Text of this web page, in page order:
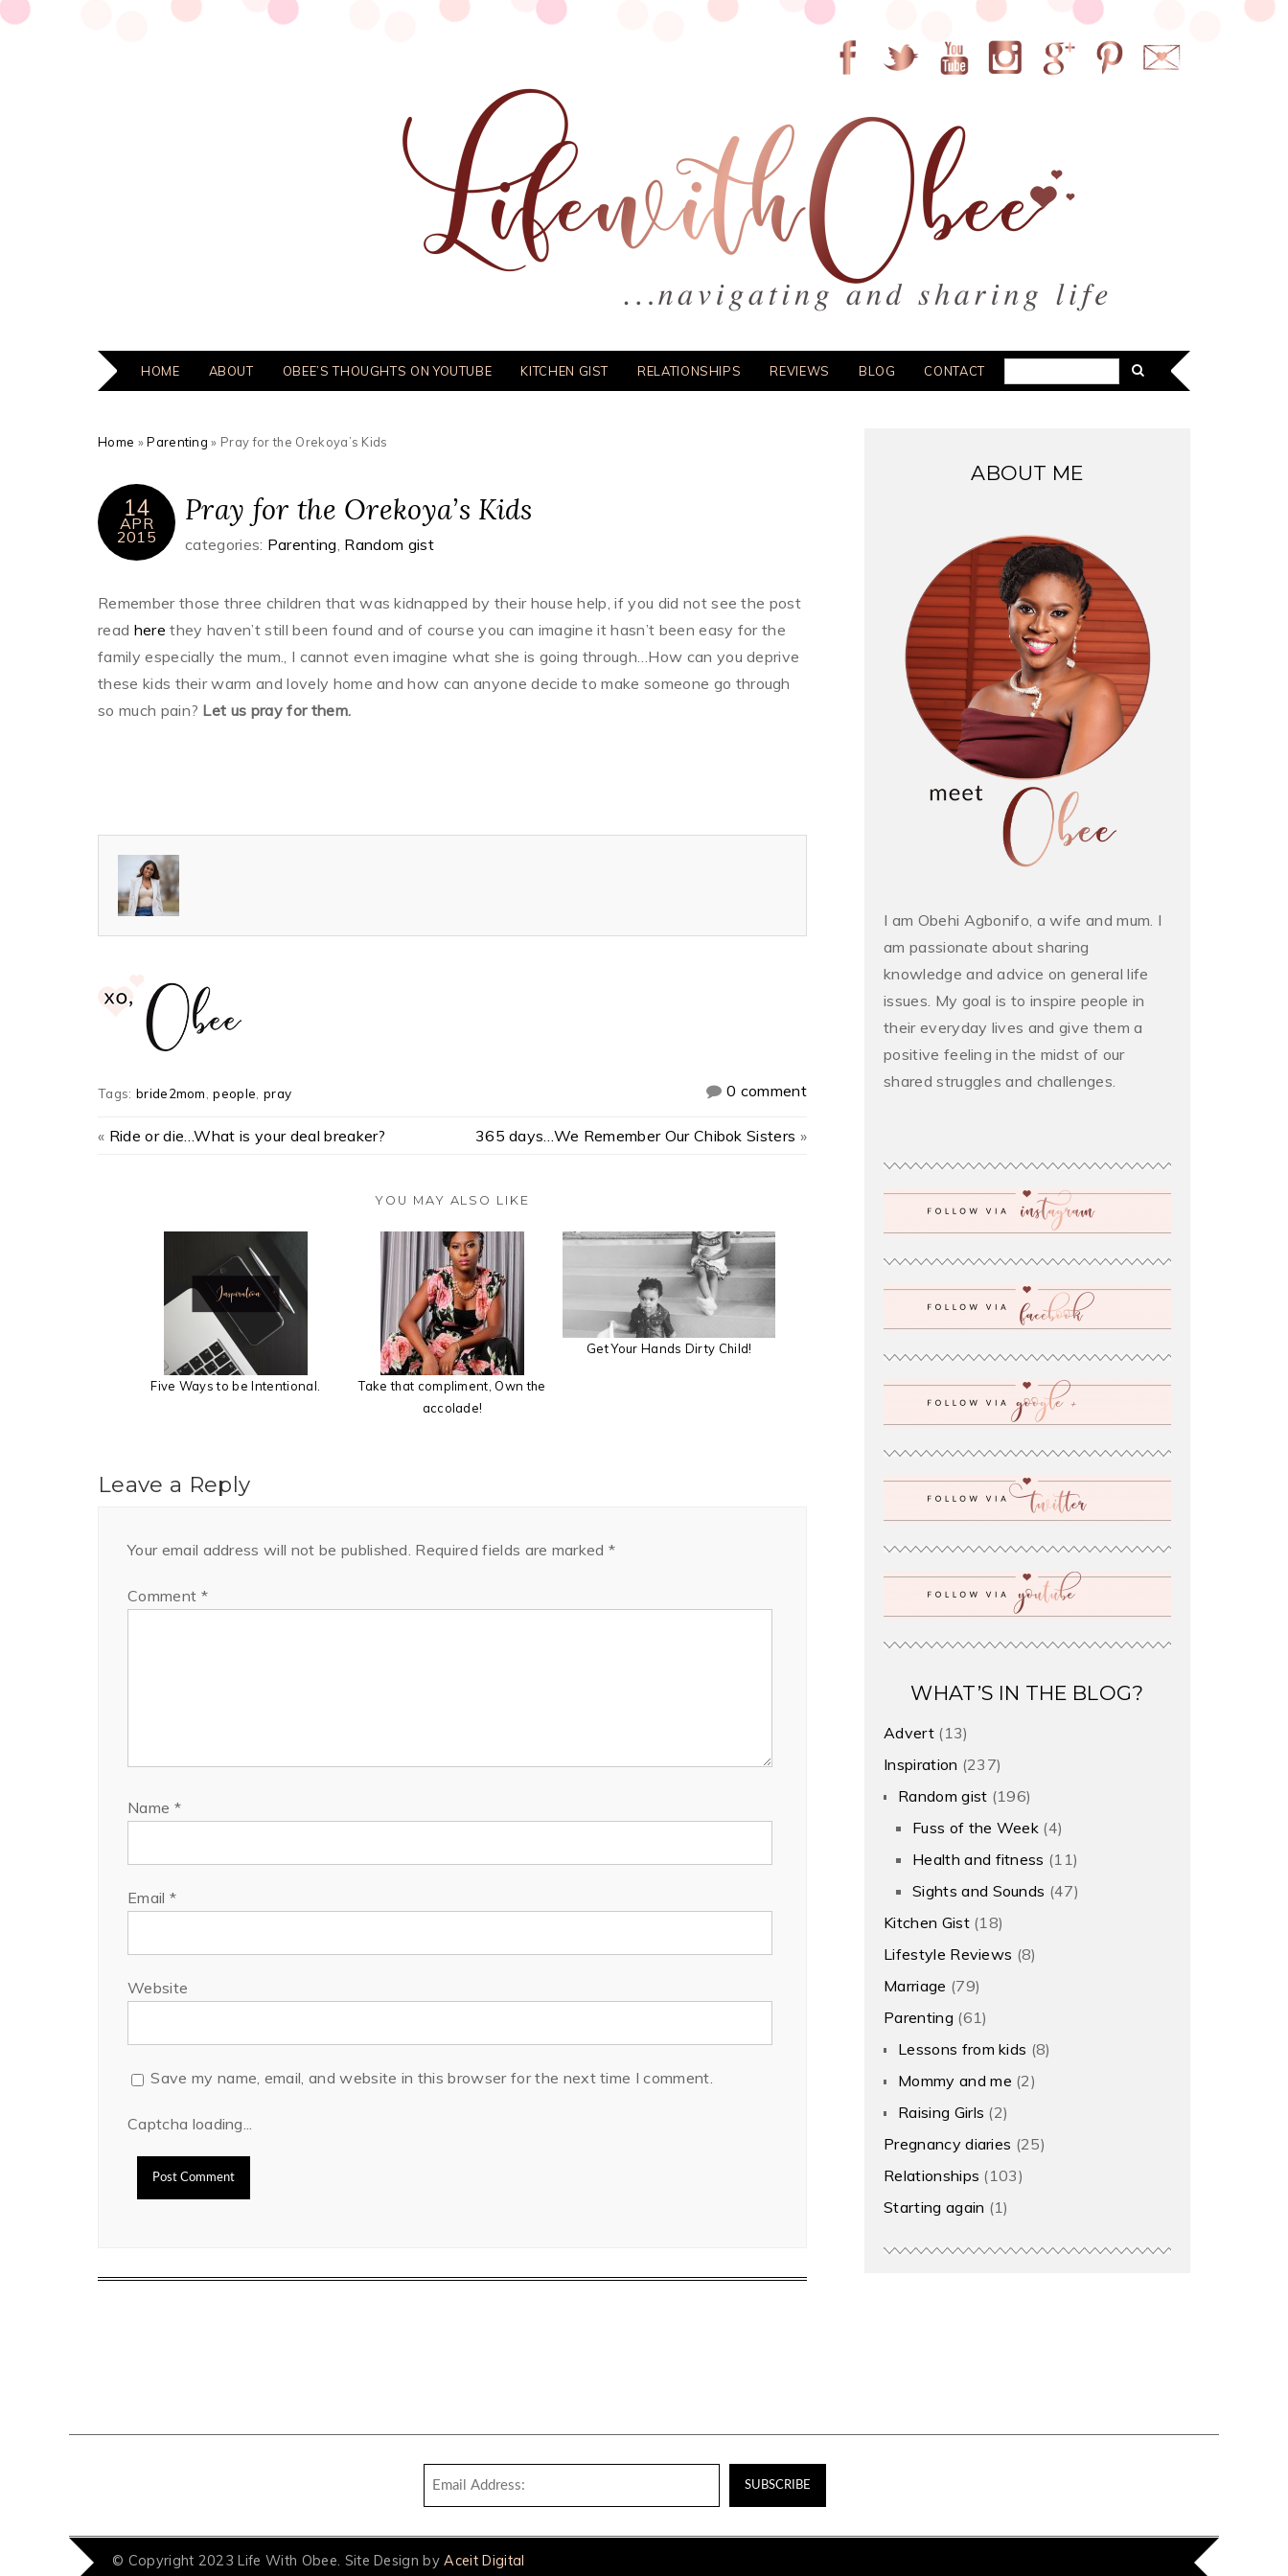
HOME ABOUT OBEE’S THOUGHTS ON YOUTUBE KITCHEN GIST RELATIONSHIPS REVIEWS BLOG CONTACT
Home »Parenting » Pray for the Orekoya’s Kids
14
APR
2015
Pray for the Orekoya’s Kids
categories: Parenting, Random gist
Remember those three children that was kidnapped by their house help, if you did not see the post
read herethey haven’t still been found and of course you can imagine it hasn’t been easy for the
family especially the mum., I cannot even imagine what she is going through…How can you deprive
these kids their warm and lovely home and how can anyone decide to make someone go through
so much pain? Let us pray for them.
0 comment
Tags: bride2mom ,people ,pray
« Ride or die…What is your deal breaker? 365 days…We Remember Our Chibok Sisters »
YOU MAY ALSO LIKE
Five Ways to be Intentional.
Take that compliment, Own the
accolade!
Get Your Hands Dirty Child!
Leave a Reply
Your email address will not be published. Required fields are marked*
Comment *
Name *
Email *
Website
Save my name, email, and website in this browser for the next time I comment.
Captcha loading...
ABOUT ME
I am Obehi Agbonifo, a wife and mum. I
am passionate about sharing
knowledge and advice on general life
issues. My goal is to inspire people in
their everyday lives and give them a
positive feeling in the midst of our
shared struggles and challenges.
WHAT’S IN THE BLOG?
Advert(13)
Inspiration (237)
Random gist (196)
Fuss of the Week (4)
Health and fitness (11)
Sights and Sounds (47)
Kitchen Gist(18)
Lifestyle Reviews (8)
Marriage (79)
Parenting (61)
Lessons from kids (8)
Mommy and me (2)
Raising Girls (2)
Pregnancy diaries (25)
Relationships (103)
Starting again (1)
© Copyright 2023 Life With Obee. Site Design byAceit Digital